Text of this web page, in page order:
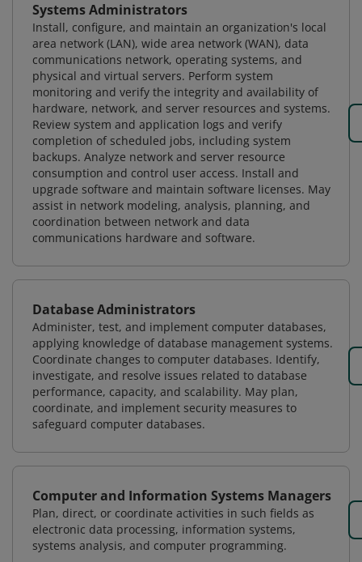
Systems Administrators
Install, configure, and maintain an organization's local
area network (LAN), wide area network (WAN), data
communications network, operating systems, and
physical and virtual servers. Perform system
monitoring and verify the integrity and availability of
hardware, network, and server resources and systems.
Review system and application logs and verify
completion of scheduled jobs, including system
backups. Analyze network and server resource
consumption and control user access. Install and
upgrade software and maintain software licenses. May
assist in network modeling, analysis, planning, and
coordination between network and data
communications hardware and software.
Database Administrators
Administer, test, and implement computer databases,
applying knowledge of database management systems.
Coordinate changes to computer databases. Identify,
investigate, and resolve issues related to database
performance, capacity, and scalability. May plan,
coordinate, and implement security measures to
safeguard computer databases.
Computer and Information Systems Managers
Plan, direct, or coordinate activities in such fields as
electronic data processing, information systems,
systems analysis, and computer programming.